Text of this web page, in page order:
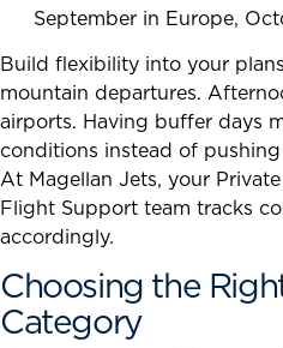
September in Europe,
Build flexibility into your
mountain departures.
airports. Having buffer days
conditions instead of
At Magellan Jets, your
Flight Support team tracks
accordingly.
Choosing the
Category